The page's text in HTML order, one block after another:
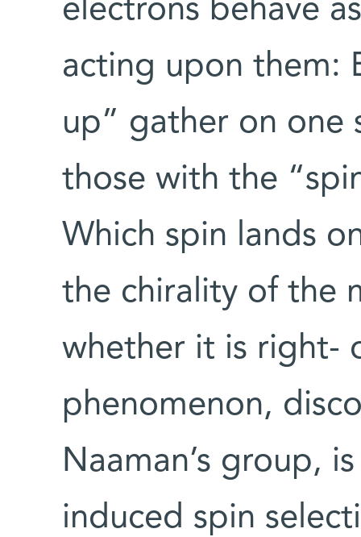
electrons behave
acting upon them:
up” gather on one
those with the
Which spin lands
the chirality of the
whether it is right-
phenomenon,
Naaman’s group,
induced spin